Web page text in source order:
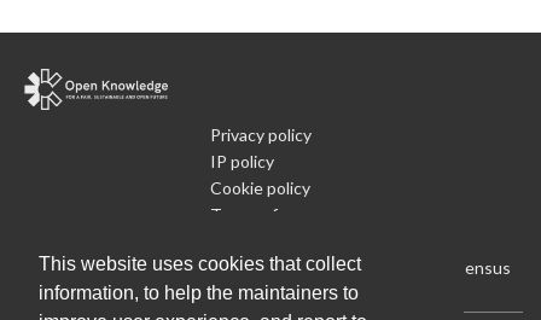
This website uses cookies that collect
information, to help the maintainers to
Privacy policy
IP policy
Cookie policy
Terms of use
Run Your Own Local Open Data Census